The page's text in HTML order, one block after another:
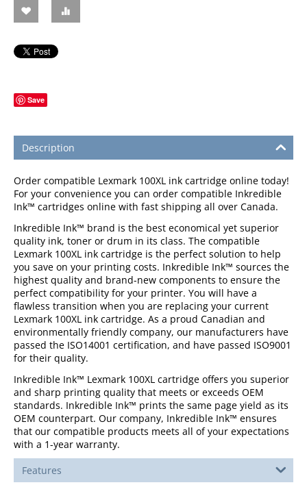
Save
Description
Order compatible Lexmark 100XL ink cartridge online today!
For your convenience you can order compatible Inkredible
Ink™ cartridges online with fast shipping all over Canada.
Inkredible Ink™ brand is the best economical yet superior
quality ink, toner or drum in its class. The compatible
Lexmark 100XL ink cartridge is the perfect solution to help
you save on your printing costs. Inkredible Ink™ sources the
highest quality and brand-new components to ensure the
perfect compatibility for your printer. You will have a
flawless transition when you are replacing your current
Lexmark 100XL ink cartridge. As a proud Canadian and
environmentally friendly company, our manufacturers have
passed the ISO14001 certification, and have passed ISO9001
for their quality.
Inkredible Ink™ Lexmark 100XL cartridge offers you superior
and sharp printing quality that meets or exceeds OEM
standards. Inkredible Ink™ prints the same page yield as its
OEM counterpart. Our company, Inkredible Ink™ ensures
that our compatible products meets all of your expectations
with a 1-year warranty.
Features